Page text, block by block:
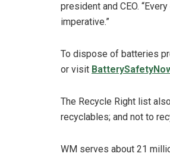
president and CEO.
imperative.”
To dispose of batteries
or visit
The Recycle Right list
recyclables; and not to
WM serves about 21